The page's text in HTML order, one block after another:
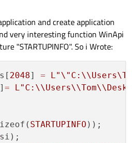
and create application
very interesting function WinApi
"STARTUPINFO". So i Wrote:
2048] = L " \" C: \\
] = L "C: \\Users\\Tom\\
STARTUPINFO
si);